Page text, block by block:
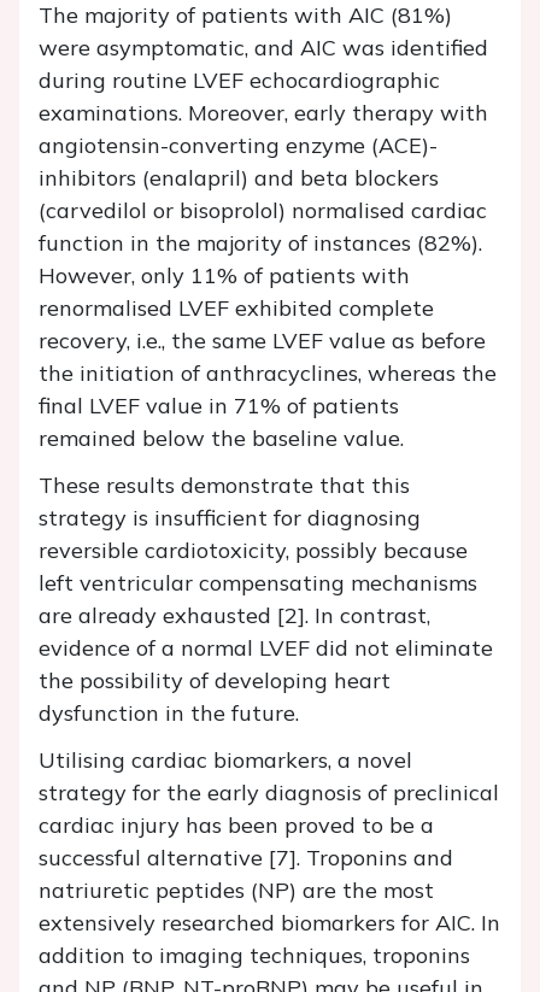
The majority of patients with AIC (81%)
were asymptomatic, and AIC was identified
during routine LVEF echocardiographic
examinations. Moreover, early therapy with
angiotensin-converting enzyme (ACE)-
inhibitors (enalapril) and beta blockers
(carvedilol or bisoprolol) normalised cardiac
function in the majority of instances (82%).
However, only 11% of patients with
renormalised LVEF exhibited complete
recovery, i.e., the same LVEF value as before
the initiation of anthracyclines, whereas the
final LVEF value in 71% of patients
remained below the baseline value.
These results demonstrate that this
strategy is insufficient for diagnosing
reversible cardiotoxicity, possibly because
left ventricular compensating mechanisms
are already exhausted [2]. In contrast,
evidence of a normal LVEF did not eliminate
the possibility of developing heart
dysfunction in the future.
Utilising cardiac biomarkers, a novel
strategy for the early diagnosis of preclinical
cardiac injury has been proved to be a
successful alternative [7]. Troponins and
natriuretic peptides (NP) are the most
extensively researched biomarkers for AIC. In
addition to imaging techniques, troponins